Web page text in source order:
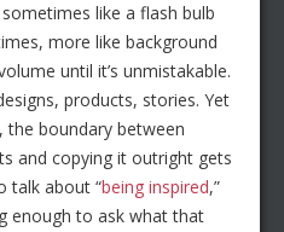
like a flash bulb
more like background
until it’s unmistakable.
products, stories. Yet
the boundary between
and copying it outright gets
talk about “being inspired,”
enough to ask what that